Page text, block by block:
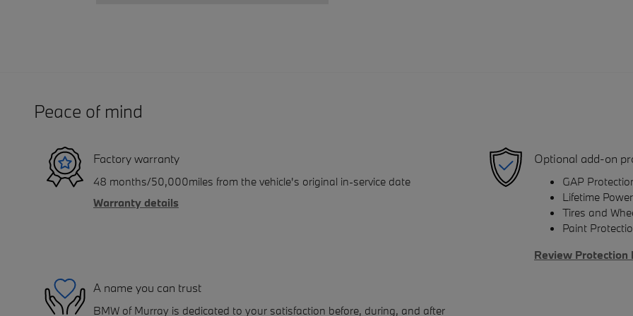
Peace of mind
Factory warranty
48 months/50,000miles from the vehicle's original in-service date
Warranty details
Optional add-on
GAP
Lifetime
Tires and
Paint
Review Protection
A name you can trust
BMW of Murray is dedicated to your satisfaction before, during, and after